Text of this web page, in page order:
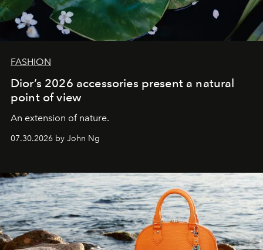
FASHION
Dior’s 2026 accessories present a natural
point of view
An extension of nature.
07.30.2026 by John Ng